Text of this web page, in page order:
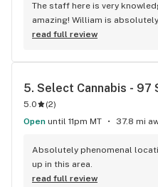
The staff here is very
amazing! William is
knowledge about the
and have never been happier
read full review
5. Select Cannabis - 97
5.0 (2)
Open until 11pm MT 37.8 mi
Absolutely phenomenal
up in this area.
read full review